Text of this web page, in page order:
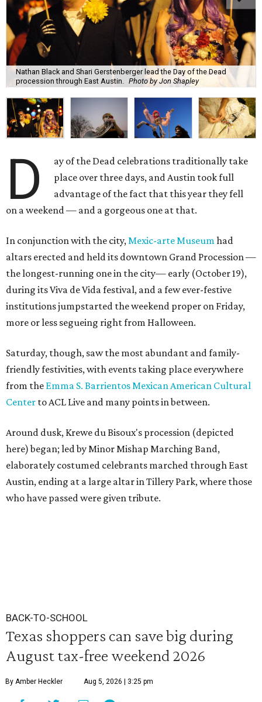
Nathan Black and Shari Gerstenberger lead the Day of the Dead
procession through East Austin.
Photo by Jon Shapley
D
ay of the Dead celebrations traditionally take
place over three days, and Austin took full
advantage of the fact that this year they fell
on a weekend — and a gorgeous one at that.
In conjunction with the city,Mexic-arte Museumhad
altars erected and held its downtown Grand Procession —
the longest-running one in the city— early (October 19),
during its Viva de Vida festival, and a few ever-festive
institutions jumpstarted the weekend proper on Friday,
more or less segueing right from Halloween.
Saturday, though, saw the most abundant and family-
friendly festivities, with events taking place everywhere
from the Emma S. Barrientos Mexican American Cultural
Center to ACL Live and many points in between.
Around dusk, Krewe du Bisoux's procession (depicted
here) began; led by Minor Mishap Marching Band,
elaborately costumed celebrants marched through East
Austin, ending at a large altar in Tillery Park, where those
who have passed were given tribute.
BACK-TO-SCHOOL
Texas shoppers can save big during
August tax-free weekend 2026
By Amber Heckler Aug 5, 2026 | 3:25 pm